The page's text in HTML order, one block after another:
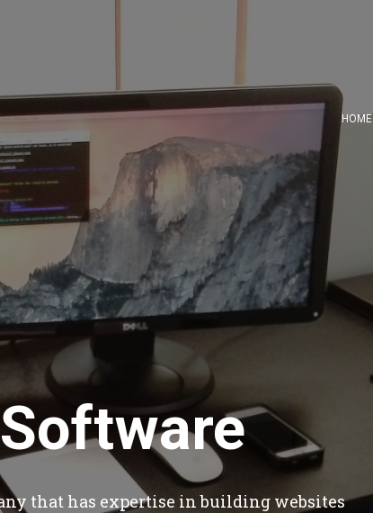
HOME
that has expertise in building websites